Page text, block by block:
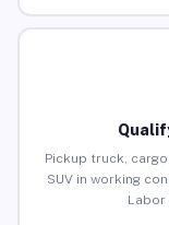
Pickup truck,
SUV in working
Labor